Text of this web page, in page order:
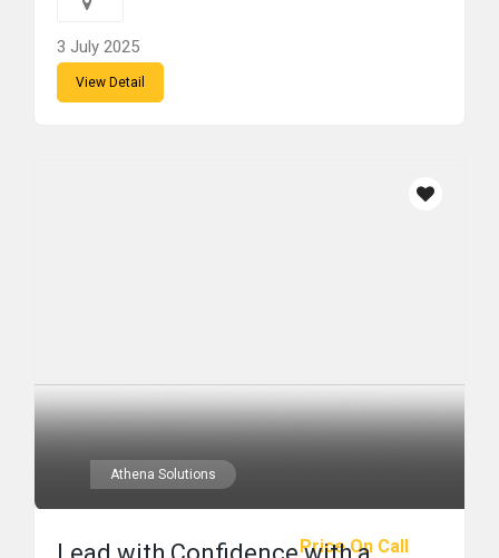
3 July 2025
View Detail
Athena Solutions
Price On Call